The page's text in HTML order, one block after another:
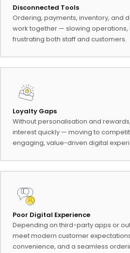
Disconnected Tools
Ordering, payments, inventory, and
work together — slowing operations,
frustrating both staff and customers.
Loyalty Gaps
Without personalisation and
interest quickly — moving to
engaging, value-driven digital
Poor Digital Experience
Depending on third-party apps or
meet modern customer
convenience, and a seamless